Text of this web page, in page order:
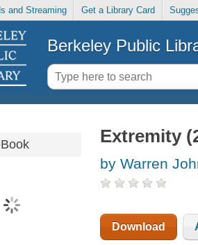
and Streaming Get a Library Card
Berkeley Public
Extremity
by Warren
Download